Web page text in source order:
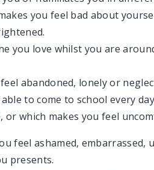
you feel bad about
you love whilst you are
abandoned, lonely or
to come to school every
or which makes you feel
feel ashamed, embarrassed,
presents.